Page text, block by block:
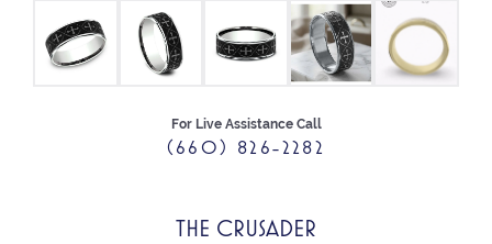
For Live Assistance Call
(660) 826-2282
THE CRUSADER